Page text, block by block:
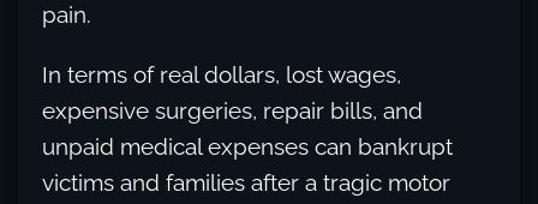
pain.
In terms of real dollars, lost wages,
expensive surgeries, repair bills, and
unpaid medical expenses can bankrupt
victims and families after a tragic motor